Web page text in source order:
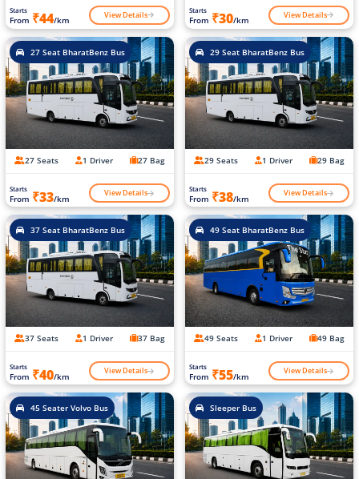
Starts
From ₹44/km View Details Starts
From ₹30/km View Details
27 Seat BharatBenz Bus
27 Seats 1 Driver 27 Bag
Starts
From ₹33/km View Details
29 Seat BharatBenz Bus
29 Seats 1 Driver 29 Bag
Starts
From ₹38/km View Details
37 Seat BharatBenz Bus
37 Seats 1 Driver 37 Bag
Starts
From ₹40/km View Details
49 Seat BharatBenz Bus
49 Seats 1 Driver 49 Bag
Starts
From ₹55/km View Details
45 Seater Volvo Bus Sleeper Bus